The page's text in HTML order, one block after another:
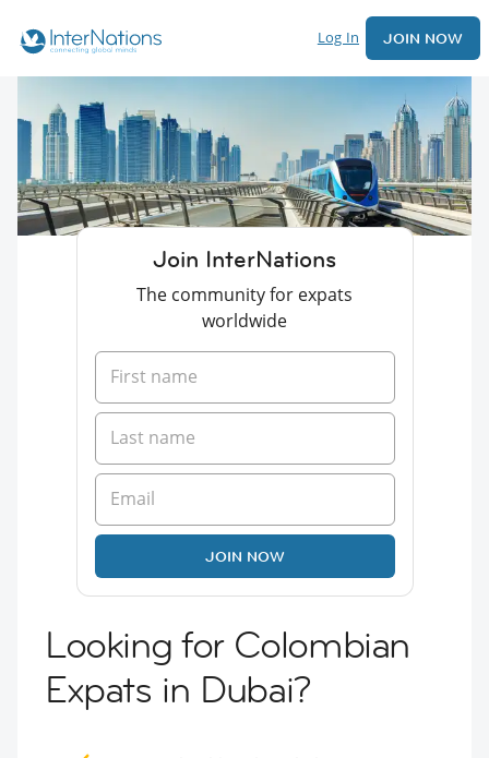
Log In JOIN NOW
Join InterNations
The community for expats
worldwide
JOIN NOW
Looking for Colombian
Expats in Dubai?